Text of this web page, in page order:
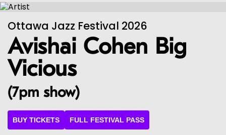
Ottawa Jazz Festival 2026
Avishai Cohen Big
Vicious
(7pm show)
BUY TICKETS FULL FESTIVAL PASS